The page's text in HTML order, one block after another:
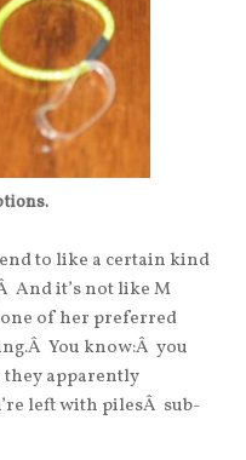
to like a certain kind
And it’s not like M
one of her preferred
You know:Â you
they apparently
left with pilesÂ sub-